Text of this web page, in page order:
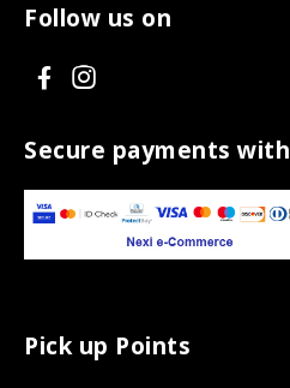
Follow us on
V
s
i
t
F
c
V
s
i
t
I
s
Secure payments with
Pick up Points